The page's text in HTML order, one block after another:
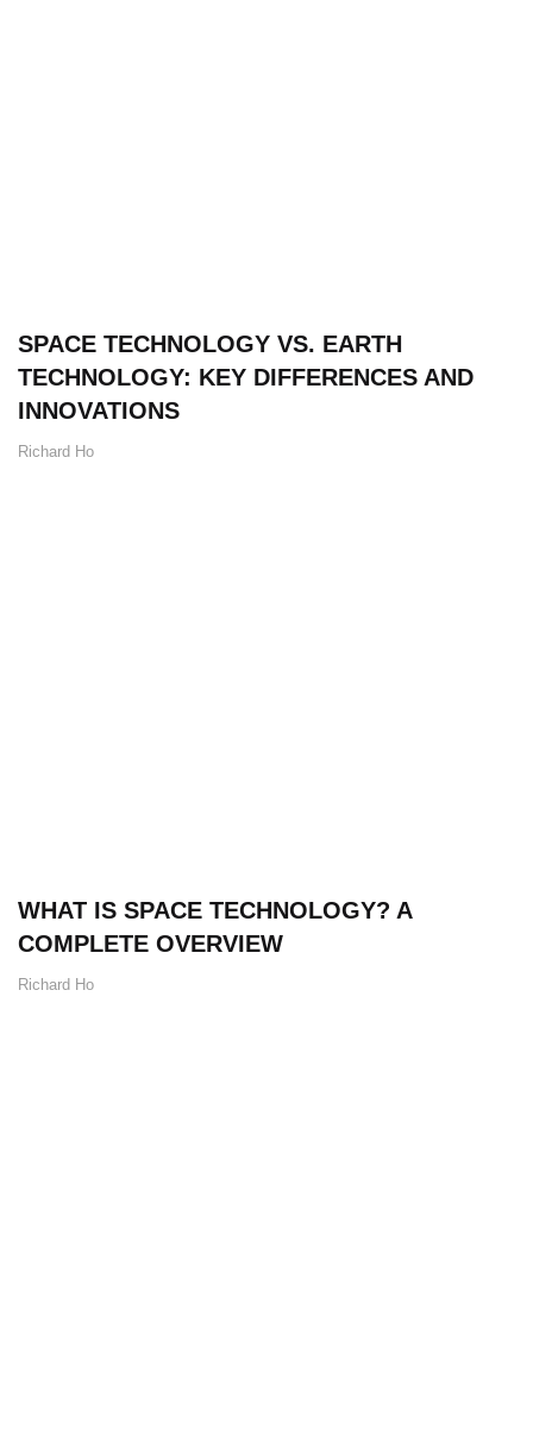
SPACE TECHNOLOGY VS. EARTH
TECHNOLOGY: KEY DIFFERENCES AND
INNOVATIONS
Richard Ho
WHAT IS SPACE TECHNOLOGY? A
COMPLETE OVERVIEW
Richard Ho